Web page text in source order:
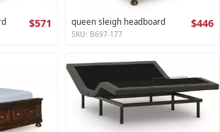
$571 queen sleigh headboard $446
SKU: B697-177